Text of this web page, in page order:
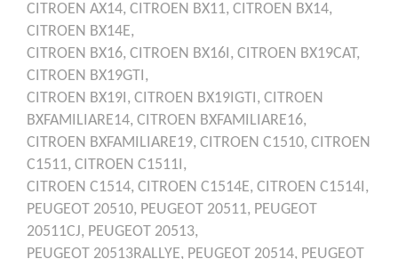
CITROEN AX14, CITROEN BX11, CITROEN BX14,
CITROEN BX14E,
CITROEN BX16, CITROEN BX16I, CITROEN BX19CAT,
CITROEN BX19GTI,
CITROEN BX19I, CITROEN BX19IGTI, CITROEN
BXFAMILIARE14, CITROEN BXFAMILIARE16,
CITROEN BXFAMILIARE19, CITROEN C1510, CITROEN
C1511, CITROEN C1511I,
CITROEN C1514, CITROEN C1514E, CITROEN C1514I,
PEUGEOT 20510, PEUGEOT 20511, PEUGEOT
20511CJ, PEUGEOT 20513,
PEUGEOT 20513RALLYE, PEUGEOT 20514, PEUGEOT